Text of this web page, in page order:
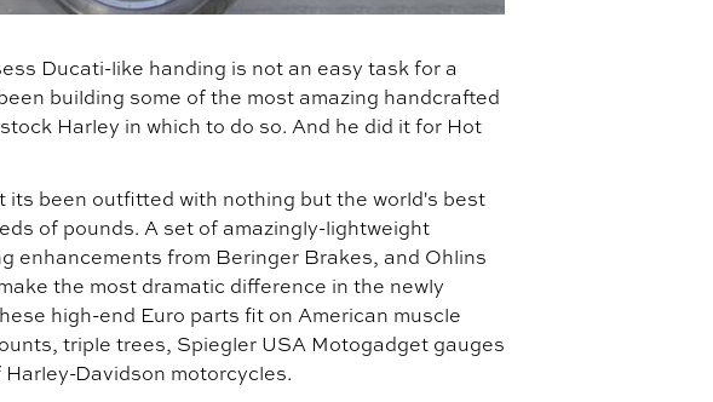
Ducati-like handing is not an easy task for a
building some of the most amazing handcrafted
Harley in which to do so. And he did it for Hot
been outfitted with nothing but the world's best
of pounds. A set of amazingly-lightweight
enhancements from Beringer Brakes, and Ohlins
the most dramatic difference in the newly
high-end Euro parts fit on American muscle
triple trees, Spiegler USA Motogadget gauges
Davidson motorcycles.